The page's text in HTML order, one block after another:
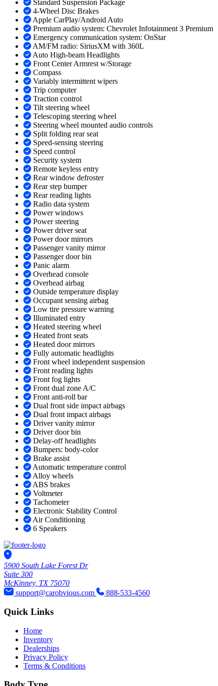
Standard Suspension Package
4-Wheel Disc Brakes
Apple CarPlay/Android Auto
Premium audio system: Chevrolet Infotainment 3 Premium
Emergency communication system: OnStar
AM/FM radio: SiriusXM with 360L
Auto High-beam Headlights
Front Center Armrest w/Storage
Compass
Variably intermittent wipers
Trip computer
Traction control
Tilt steering wheel
Telescoping steering wheel
Steering wheel mounted audio controls
Split folding rear seat
Speed-sensing steering
Speed control
Security system
Remote keyless entry
Rear window defroster
Rear step bumper
Rear reading lights
Radio data system
Power windows
Power steering
Power driver seat
Power door mirrors
Passenger vanity mirror
Passenger door bin
Panic alarm
Overhead console
Overhead airbag
Outside temperature display
Occupant sensing airbag
Low tire pressure warning
Illuminated entry
Heated steering wheel
Heated front seats
Heated door mirrors
Fully automatic headlights
Front wheel independent suspension
Front reading lights
Front fog lights
Front dual zone A/C
Front anti-roll bar
Dual front side impact airbags
Dual front impact airbags
Driver vanity mirror
Driver door bin
Delay-off headlights
Bumpers: body-color
Brake assist
Automatic temperature control
Alloy wheels
ABS brakes
Voltmeter
Tachometer
Electronic Stability Control
Air Conditioning
6 Speakers
5900 South Lake Forest Dr
Suite 300
McKinney, TX 75070
support@carobvious.com
888-533-4560
Quick Links
Home
Inventory
Dealerships
Privacy Policy
Terms & Conditions